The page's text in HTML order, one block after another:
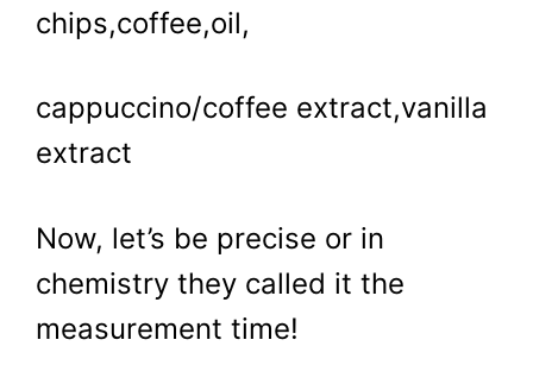
chips,coffee,oil,
cappuccino/coffee extract,vanilla
extract
Now, let’s be precise or in
chemistry they called it the
measurement time!